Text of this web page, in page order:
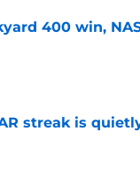
400 win,
streak is